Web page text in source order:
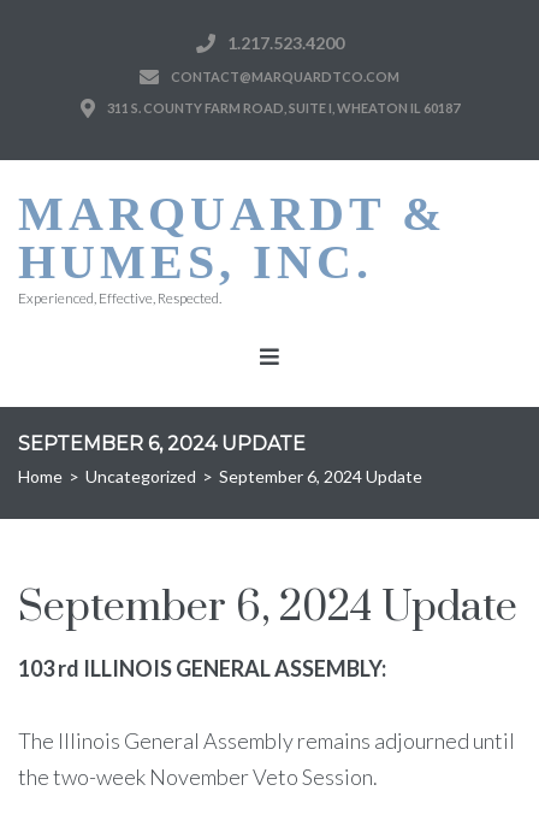
1.217.523.4200
CONTACT@MARQUARDTCO.COM
311 S. COUNTY FARM ROAD, SUITE I, WHEATON IL 60187
MARQUARDT &
HUMES, INC.
Experienced, Effective, Respected.
SEPTEMBER 6, 2024 UPDATE
Home > Uncategorized > September 6, 2024 Update
September 6, 2024 Update
103 rd ILLINOIS GENERAL ASSEMBLY:
The Illinois General Assembly remains adjourned until
the two-week November Veto Session.